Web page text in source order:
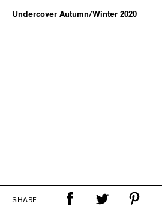
Undercover Autumn/Winter 2020
SHARE